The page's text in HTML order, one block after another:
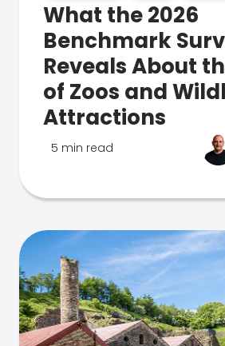
What the 2026
Benchmark
Reveals About
of Zoos and
Attractions
5 min read